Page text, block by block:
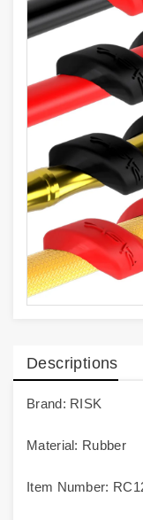
Descriptions
Brand: RISK
Material: Rubber
Item Number: